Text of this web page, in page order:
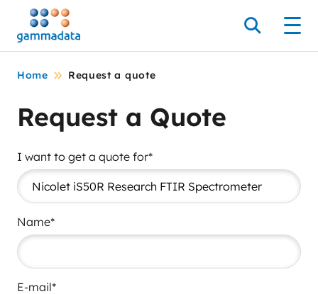
Skip
main
contentt
Search
Home Request a quote
Request a Quote
I want to get a quote for*
Name*
E-mail*